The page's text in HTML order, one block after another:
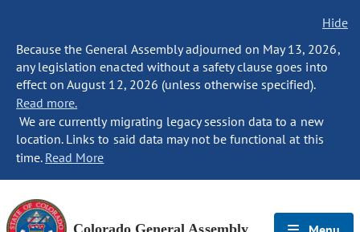
Hide
Because the General Assembly adjourned on May 13, 2026,
any legislation enacted without a safety clause goes into
effect on August 12, 2026 (unless otherwise specified).
Read more.
We are currently migrating legacy session data to a new
location. Links to said data may not be functional at this
time. Read More
Colorado General Assembly